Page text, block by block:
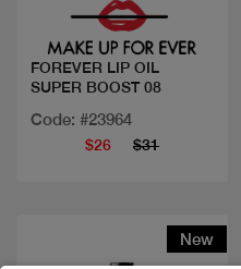
FOREVER LIP OIL
SUPER BOOST 08
Code: #23964
$26 $31
New